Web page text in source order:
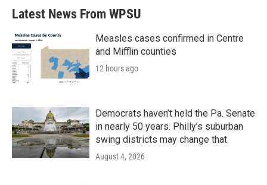
Latest News From WPSU
Measles cases confirmed in Centre
and Mifflin counties
12 hours ago
Democrats haven’t held the Pa. Senate
in nearly 50 years. Philly’s suburban
swing districts may change that
August 4, 2026